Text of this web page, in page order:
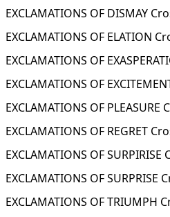
EXCLAMATIONS OF DISMAY
EXCLAMATIONS OF ELATION
EXCLAMATIONS OF
EXCLAMATIONS OF
EXCLAMATIONS OF
EXCLAMATIONS OF REGRET
EXCLAMATIONS OF
EXCLAMATIONS OF SURPRISE
EXCLAMATIONS OF TRIUMPH